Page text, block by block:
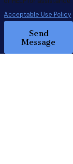
Acceptable Use Policy
Send
Message